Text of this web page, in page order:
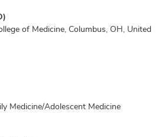
of Medicine, Columbus, OH, United
Medicine/Adolescent Medicine